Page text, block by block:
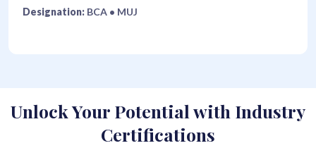
Designation: BCA • MUJ
Unlock Your Potential with Industry
Certifications